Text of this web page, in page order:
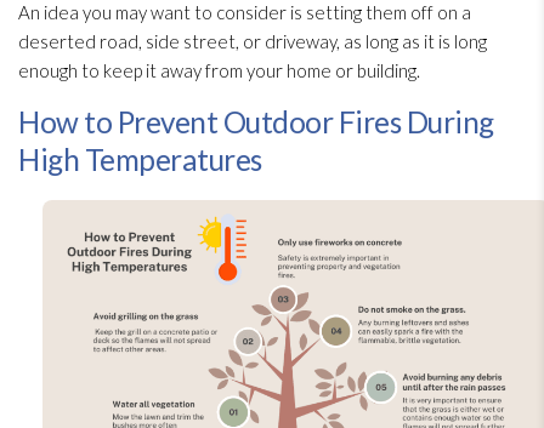
An idea you may want to consider is setting them off on a
deserted road, side street, or driveway, as long as it is long
enough to keep it away from your home or building.
How to Prevent Outdoor Fires During
High Temperatures